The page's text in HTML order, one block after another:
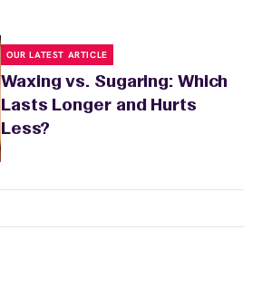
OUR LATEST ARTICLE
Waxing vs. Sugaring: Which
Lasts Longer and Hurts
Less?